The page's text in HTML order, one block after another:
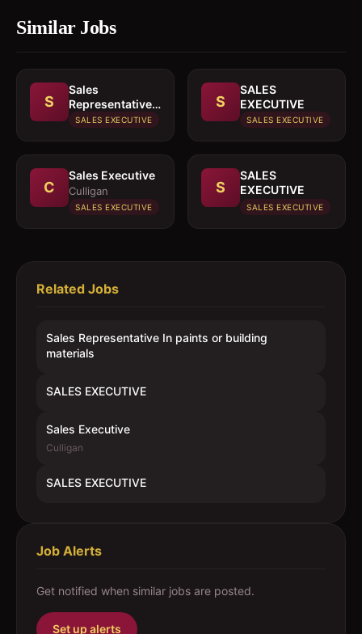
Similar Jobs
S
Sales
Representative
In paints or
SALES EXECUTIVE
S
SALES
EXECUTIVE
SALES EXECUTIVE
C
Sales Executive
Culligan
SALES EXECUTIVE
S
SALES
EXECUTIVE
SALES EXECUTIVE
Related Jobs
Sales Representative In paints or building
materials
SALES EXECUTIVE
Sales Executive
Culligan
SALES EXECUTIVE
Job Alerts
Get notified when similar jobs are posted.
Set up alerts